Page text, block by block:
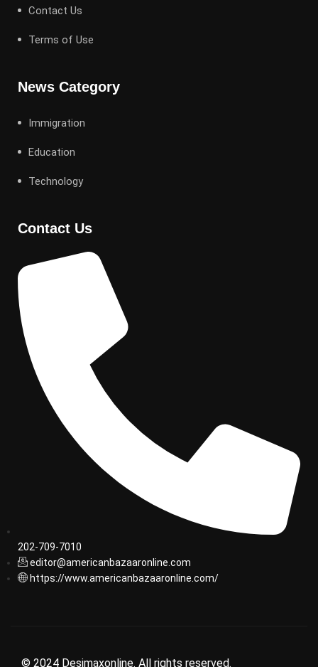
Contact Us
Terms of Use
News Category
Immigration
Education
Technology
Contact Us
202-709-7010
editor@americanbazaaronline.com
https://www.americanbazaaronline.com/
© 2024 Desimaxonline. All rights reserved.